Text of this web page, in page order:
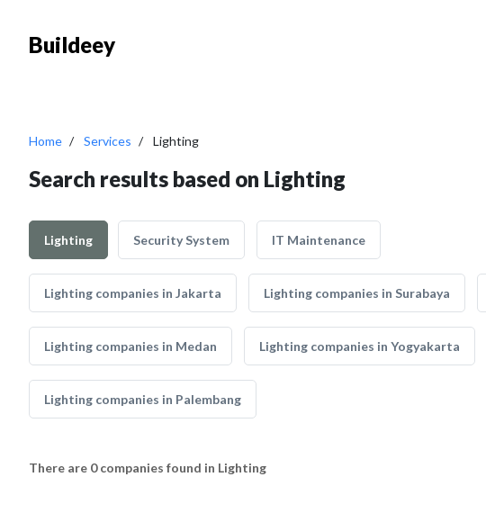
Buildeey
Home Services Lighting
Search results based on Lighting
Lighting Security System IT Maintenance
Lighting companies in Jakarta Lighting companies in Surabaya
Lighting companies in Medan Lighting companies in Yogyakarta
Lighting companies in Palembang
There are 0 companies found in Lighting